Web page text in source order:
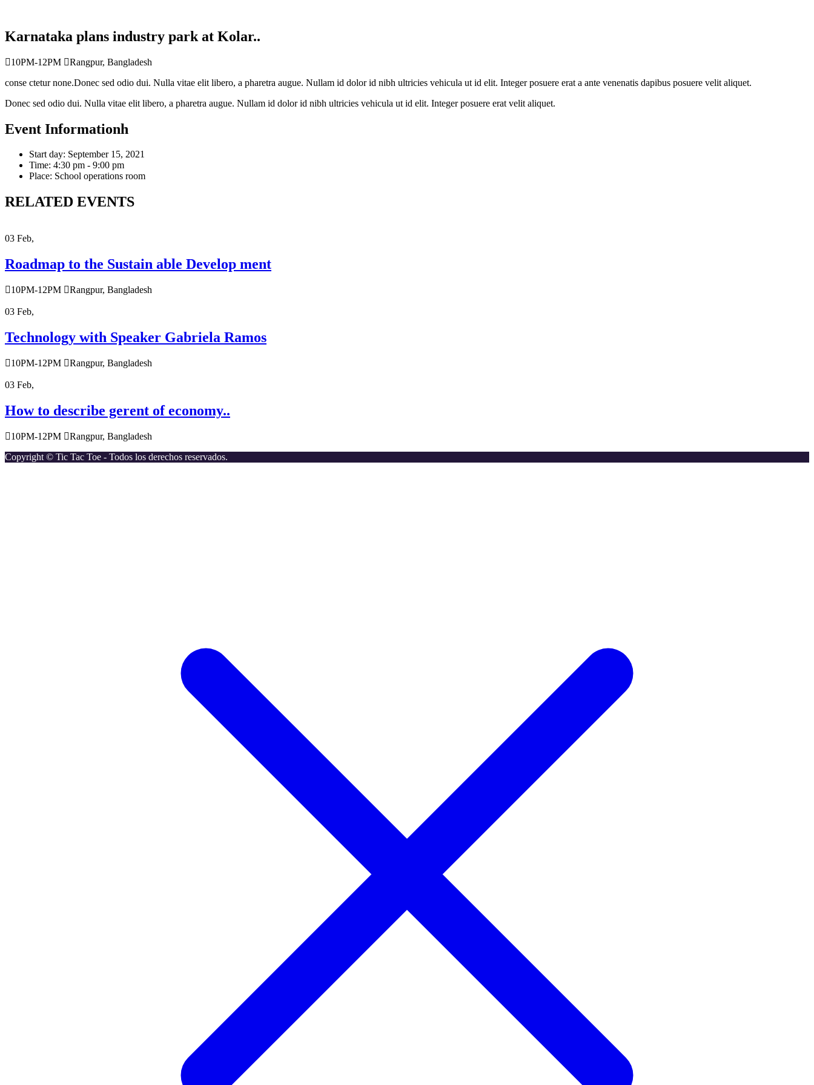
Karnataka plans industry park at Kolar..
10PM-12PM
Rangpur, Bangladesh
conse ctetur none.Donec sed odio dui. Nulla vitae elit libero, a pharetra augue. Nullam id dolor id nibh ultricies vehicula ut id elit. Integer posuere erat a ante venenatis dapibus posuere velit aliquet.
Donec sed odio dui. Nulla vitae elit libero, a pharetra augue. Nullam id dolor id nibh ultricies vehicula ut id elit. Integer posuere erat velit aliquet.
Event Informationh
Start day: September 15, 2021
Time: 4:30 pm - 9:00 pm
Place: School operations room
RELATED EVENTS
03 Feb,
Roadmap to the Sustain able Develop ment
10PM-12PM Rangpur, Bangladesh
03 Feb,
Technology with Speaker Gabriela Ramos
10PM-12PM Rangpur, Bangladesh
03 Feb,
How to describe gerent of economy..
10PM-12PM
Rangpur, Bangladesh
Copyright © Tic Tac Toe - Todos los derechos reservados.